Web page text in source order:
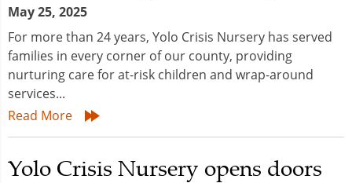
May 25, 2025
For more than 24 years, Yolo Crisis Nursery has served
families in every corner of our county, providing
nurturing care for at-risk children and wrap-around
services...
Read More
Yolo Crisis Nursery opens doors